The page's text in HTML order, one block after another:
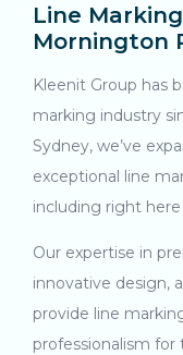
Line
Mornington
Kleenit Group has
marking industry
Sydney, we’ve
exceptional line
including right
Our expertise in
innovative design,
provide line
professionalism